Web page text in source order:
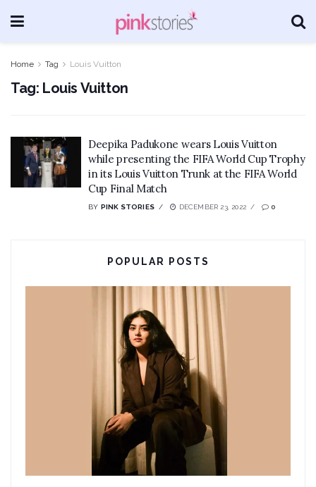
Home Tag Louis Vuitton
Tag: Louis Vuitton
Deepika Padukone wears Louis Vuitton
while presenting the FIFA World Cup Trophy
in its Louis Vuitton Trunk at the FIFA World
Cup Final Match
BY PINK STORIES DECEMBER 23, 2022 0
POPULAR POSTS